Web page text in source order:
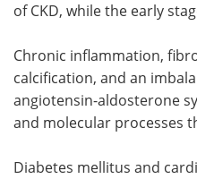
of CKD, while the early
Chronic inflammation,
calcification, and an
angiotensin-aldosterone
and molecular processes
Diabetes mellitus and